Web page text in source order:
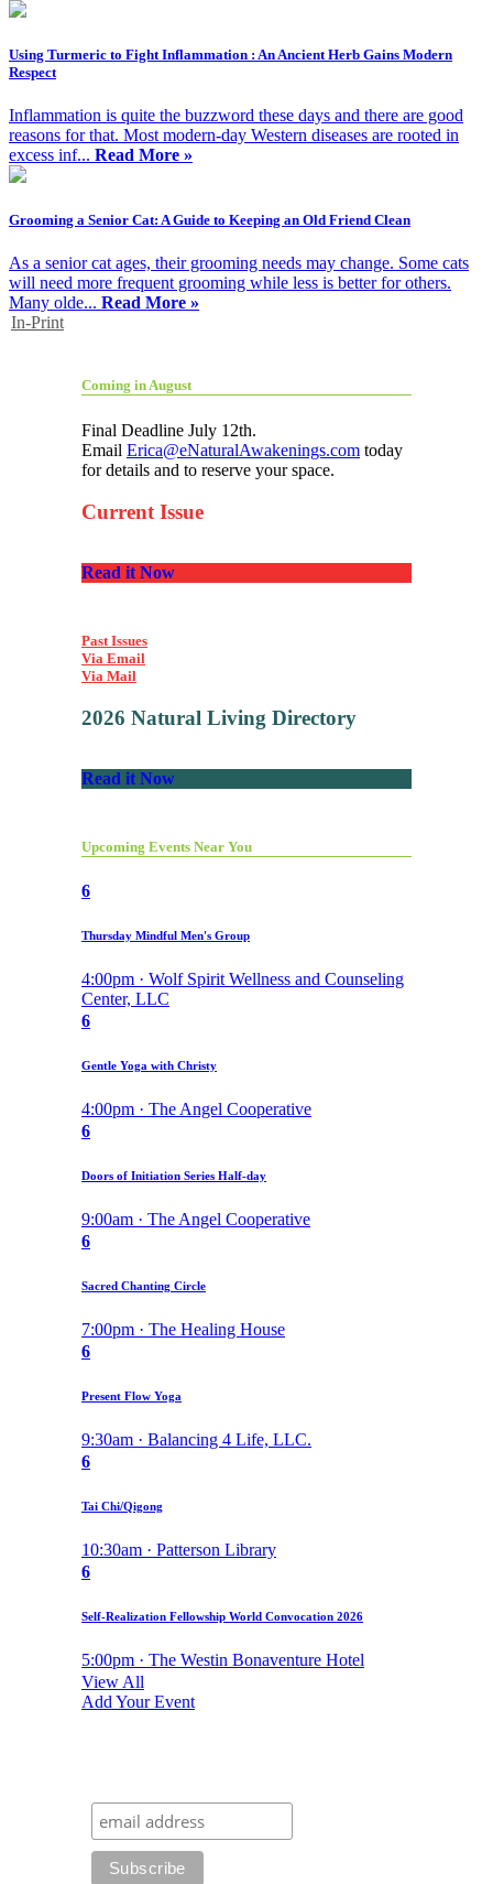
Using Turmeric to Fight Inflammation : An Ancient Herb Gains Modern
Respect
Inflammation is quite the buzzword these days and there are good
reasons for that. Most modern-day Western diseases are rooted in
excess inf... Read More »
Grooming a Senior Cat: A Guide to Keeping an Old Friend Clean
As a senior cat ages, their grooming needs may change. Some cats
will need more frequent grooming while less is better for others.
Many olde... Read More »
In-Print
Coming in August
Final Deadline July 12th.
Email Erica@eNaturalAwakenings.com today
for details and to reserve your space.
Current Issue
Read it Now
Past Issues
Via Email
Via Mail
2026 Natural Living Directory
Read it Now
Upcoming Events Near You
6
Thursday Mindful Men's Group
4:00pm · Wolf Spirit Wellness and Counseling
Center, LLC
6
Gentle Yoga with Christy
4:00pm · The Angel Cooperative
6
Doors of Initiation Series Half-day
9:00am · The Angel Cooperative
6
Sacred Chanting Circle
7:00pm · The Healing House
6
Present Flow Yoga
9:30am · Balancing 4 Life, LLC.
6
Tai Chi/Qigong
10:30am · Patterson Library
6
Self-Realization Fellowship World Convocation 2026
5:00pm · The Westin Bonaventure Hotel
View All
Add Your Event